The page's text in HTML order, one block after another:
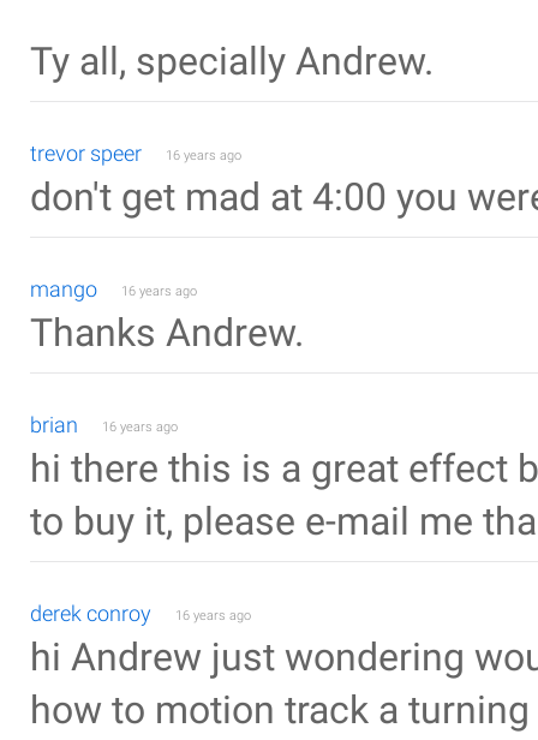
Ty all, specially Andrew.
trevor speer 16 years ago
don't get mad at 4:00 you
mango 16 years ago
Thanks Andrew.
brian 16 years ago
hi there this is a great effect
to buy it, please e-mail me
derek conroy 16 years ago
hi Andrew just wondering
how to motion track a